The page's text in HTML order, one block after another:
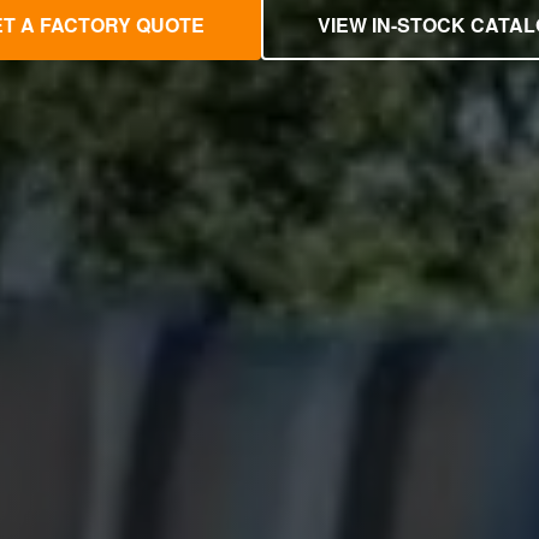
A FACTORY QUOTE VIEW IN-STOCK